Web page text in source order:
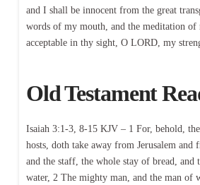
and I shall be innocent from the great
words of my mouth, and the meditation of
acceptable in thy sight, O LORD, my
Old Testament
Isaiah 3:1-3, 8-15 KJV – 1 For, behold,
hosts, doth take away from Jerusalem and
and the staff, the whole stay of bread, and
water, 2 The mighty man, and the man of